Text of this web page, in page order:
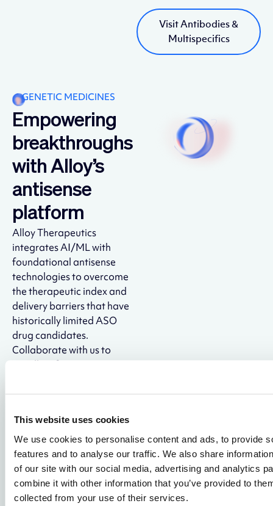
This website uses cookies
We use cookies to personalise content and ads, to provide
features and to analyse our traffic. We also share
of our site with our social media, advertising and analytics
combine it with other information that you’ve provided to
collected from your use of their services.
Visit Antibodies &
Multispecifics
GENETIC MEDICINES
Empowering
breakthroughs
with Alloy’s
antisense
platform
Alloy Therapeutics
integrates AI/ML with
foundational antisense
technologies to overcome
the therapeutic index and
delivery barriers that have
historically limited ASO
drug candidates.
Collaborate with us to
rapidly refine existing
novo molecules in our
transiently cyclized
structure engineered for
improved potency, safety,
and scalability.
Visit Genetic